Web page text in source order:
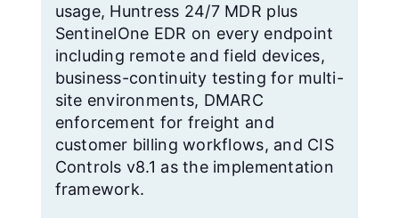
usage, Huntress 24/7 MDR plus
SentinelOne EDR on every endpoint
including remote and field devices,
business-continuity testing for multi-
site environments, DMARC
enforcement for freight and
customer billing workflows, and CIS
Controls v8.1 as the implementation
framework.